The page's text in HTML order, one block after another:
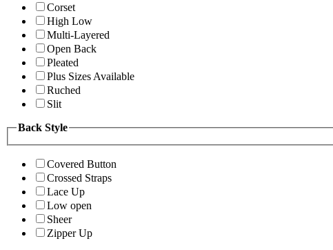
Corset
High Low
Multi-Layered
Open Back
Pleated
Plus Sizes Available
Ruched
Slit
Back Style
Covered Button
Crossed Straps
Lace Up
Low open
Sheer
Zipper Up